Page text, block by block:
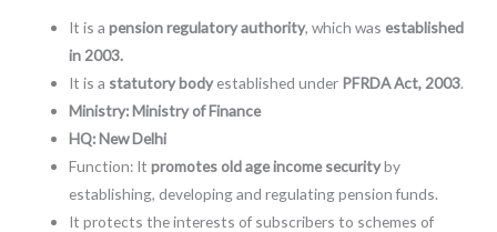
It is apension regulatory authority, which was established
in 2003.
It is a statutory bodyestablished under PFRDA Act, 2003.
Ministry: Ministry of Finance
HQ: New Delhi
Function: Itpromotes old age income securityby
establishing, developing and regulating pension funds.
It protects the interests of subscribers to schemes of